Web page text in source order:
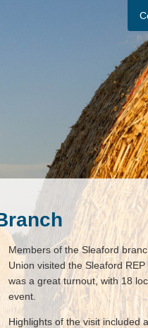
Members of the Sleaford
Union visited the Sleaford
was a great turnout, with 18
event.
Highlights of the visit included